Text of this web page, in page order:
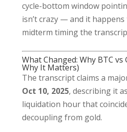
cycle-bottom window
isn’t crazy — and it
midterm timing the
What Changed: Why BTC vs
Why It Matters)
The transcript claims a
Oct 10, 2025, describing it
liquidation hour that
decoupling from gold.